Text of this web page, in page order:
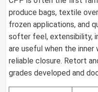
produce bags, textile
frozen applications, and
softer feel, extensibility,
are useful when the
reliable closure. Retort
grades developed and